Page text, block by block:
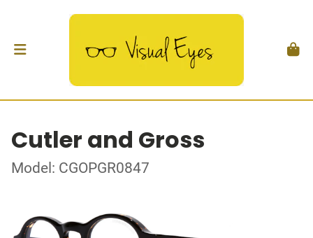
Cutler and Gross
Model: CGOPGR0847